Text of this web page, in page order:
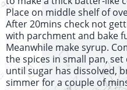
Place on middle shelf of
After 20mins check not
with parchment and bake
Meanwhile make syrup.
the spices in small pan,
until sugar has dissolved,
simmer for a couple of